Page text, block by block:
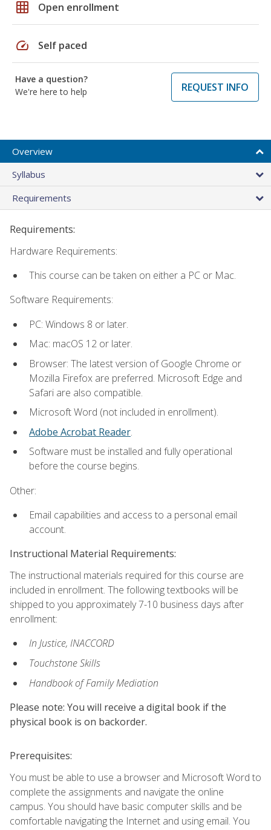
grid_on Open enrollment
speed Self paced
Have a question?
We're here to help
REQUEST INFO
Overview
Syllabus
Requirements
Requirements:
Hardware Requirements:
This course can be taken on either a PC or Mac.
Software Requirements:
PC: Windows 8 or later.
Mac: macOS 12 or later.
Browser: The latest version of Google Chrome or
Mozilla Firefox are preferred. Microsoft Edge and
Safari are also compatible.
Microsoft Word (not included in enrollment).
Adobe Acrobat Reader.
Software must be installed and fully operational
before the course begins.
Other:
Email capabilities and access to a personal email
account.
Instructional Material Requirements:
The instructional materials required for this course are
included in enrollment. The following textbooks will be
shipped to you approximately 7-10 business days after
enrollment:
In Justice, INACCORD
Touchstone Skills
Handbook of Family Mediation
Please note: You will receive a digital book if the
physical book is on backorder.
Prerequisites:
You must be able to use a browser and Microsoft Word to
complete the assignments and navigate the online
campus. You should have basic computer skills and be
comfortable navigating the Internet and using email. You